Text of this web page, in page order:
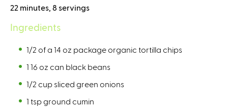
x
22 minutes, 8 servings
Ingredients
1/2 of a 14 oz package organic tortilla chips
1 16 oz can black beans
1/2 cup sliced green onions
1 tsp ground cumin